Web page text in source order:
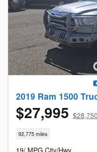
2019 Ram 1500
$27,995
92,775 miles
19/ MPG City/Hwy